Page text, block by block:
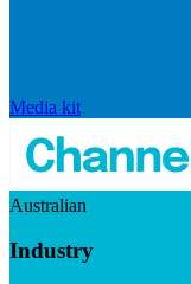
Media kit
Australian
Industry